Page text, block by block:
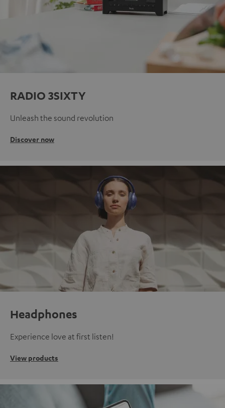
RADIO 3SIXTY
Unleash the sound revolution
Discover now
Headphones
Experience love at first listen!
View products